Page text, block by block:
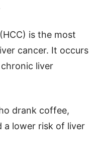
is the most
cancer. It occurs
liver
drank coffee,
a lower risk of liver